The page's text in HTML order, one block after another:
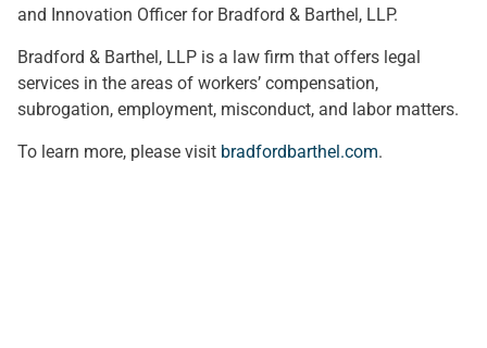
and Innovation Officer for Bradford & Barthel, LLP.
Bradford & Barthel, LLP is a law firm that offers legal
services in the areas of workers’ compensation,
subrogation, employment, misconduct, and labor matters.
To learn more, please visit bradfordbarthel.com.